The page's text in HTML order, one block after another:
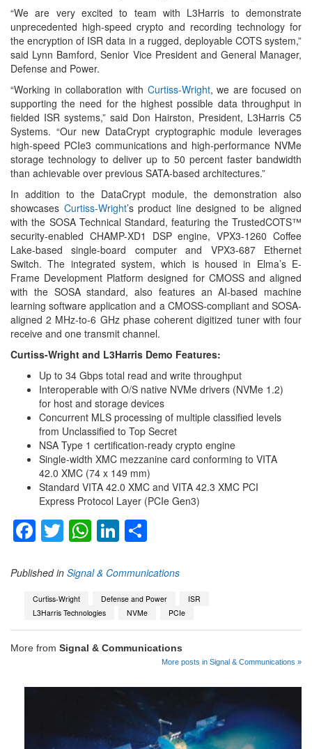
“We are very excited to team with L3Harris to demonstrate
unprecedented high-speed crypto and recording technology for
the encryption of ISR data in a rugged, deployable COTS system,”
said Lynn Bamford, Senior Vice President and General Manager,
Defense and Power.
“Working in collaboration with Curtiss-Wright, we are focused on
supporting the need for the highest possible data throughput in
fielded ISR systems,” said Don Hairston, President, L3Harris C5
Systems. “Our new DataCrypt cryptographic module leverages
high-speed PCIe3 communications and high-performance NVMe
storage technology to deliver up to 50 percent faster bandwidth
than achievable over previous SATA-based architectures.”
In addition to the DataCrypt module, the demonstration also
showcases Curtiss-Wright’s product line designed to be aligned
with the SOSA Technical Standard, featuring the TrustedCOTS™
security-enabled CHAMP-XD1 DSP engine, VPX3-1260 Coffee
Lake-based single-board computer and VPX3-687 Ethernet
Switch. The integrated system, which is housed in Elma’s E-
Frame Development Platform designed for CMOSS and aligned
with the SOSA standard, also features an AI-based machine
learning software application and a CMOSS-compliant and SOSA-
aligned 2 MHz-to-6 GHz phase coherent digitized tuner with four
receive and one transmit channel.
Curtiss-Wright and L3Harris Demo Features:
Up to 34 Gbps total read and write throughput
Interoperable with O/S native NVMe drivers (NVMe 1.2)
for host and storage devices
Concurrent MLS processing of multiple classified levels
from Unclassified to Top Secret
NSA Type 1 certification-ready crypto engine
Single-width XMC mezzanine card conforming to VITA
42.0 XMC (74 x 149 mm)
Standard VITA 42.0 XMC and VITA 42.3 XMC PCI
Express Protocol Layer (PCIe Gen3)
Facebook
TwitterWhatsApp
LinkedIn
Published in Signal & Communications
Curtiss-Wright Defense and Power
ISR
L3Harris Technologies
NVMe PCIe
More from Signal & Communications
More posts in Signal & Communications »